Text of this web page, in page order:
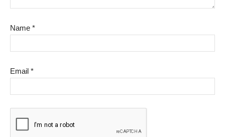
Name *
Email *